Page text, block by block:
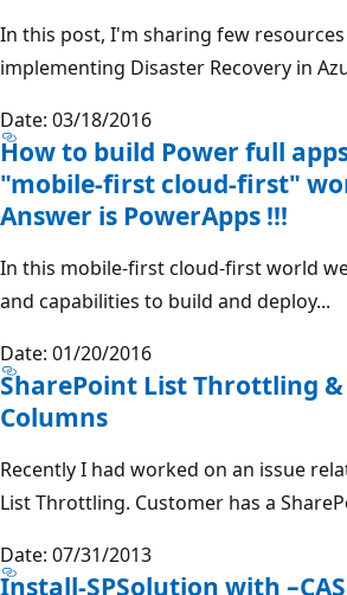
In this post, I'm sharing few
implementing Disaster Recovery in
Date: 03/18/2016
How to build Power full
"mobile-first cloud-first"
Answer is PowerApps !!!
In this mobile-first cloud-first world
and capabilities to build and deploy...
Date: 01/20/2016
SharePoint List Throttling
Columns
Recently I had worked on an issue
List Throttling. Customer has a
Date: 07/31/2013
Install-SPSolution with